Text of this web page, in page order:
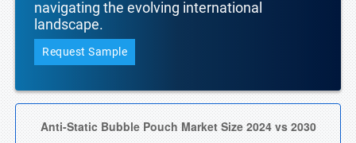
navigating the evolving international
landscape.
Request Sample